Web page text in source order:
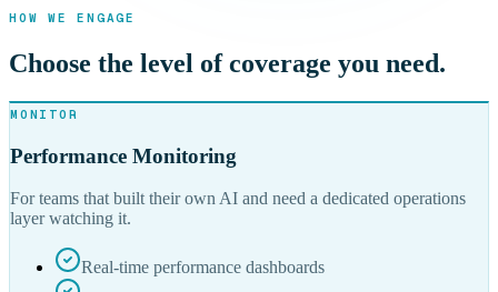
HOW WE ENGAGE
Choose the level of coverage you need.
MONITOR
Performance Monitoring
For teams that built their own AI and need a dedicated operations
layer watching it.
Real-time performance dashboards